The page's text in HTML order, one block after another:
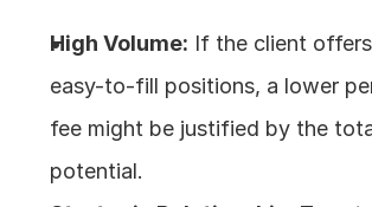
High Volume: If the client
easy-to-fill positions, a lower
fee might be justified by the
potential.